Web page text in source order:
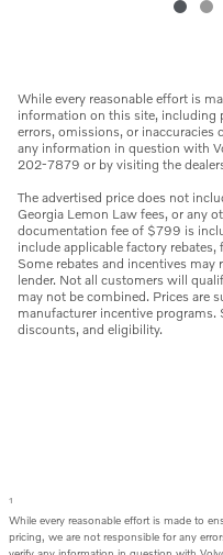
While every reasonable effort is
information on this site, including
errors, omissions, or inaccuracies
any information in question with
202-7879 or by visiting the
The advertised price does not
Georgia Lemon Law fees, or any
documentation fee of $799 is
include applicable factory
Some rebates and incentives
lender. Not all customers will
may not be combined. Prices are
manufacturer incentive programs.
discounts, and eligibility.
1
While every reasonable effort is made to
pricing, we are not responsible for any